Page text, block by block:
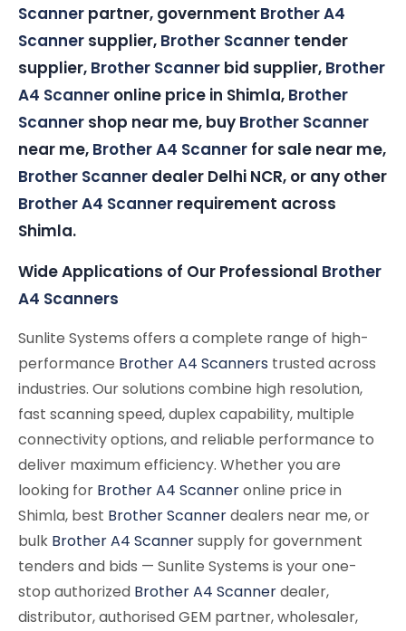
Scanner partner, government Brother A4
Scanner supplier, Brother Scanner tender
supplier, Brother Scanner bid supplier, Brother
A4 Scanner online price in Shimla, Brother
Scanner shop near me, buy Brother Scanner
near me, Brother A4 Scanner for sale near me,
Brother Scanner dealer Delhi NCR, or any other
Brother A4 Scanner requirement across
Shimla.
Wide Applications of Our Professional Brother
A4 Scanners
Sunlite Systems offers a complete range of high-
performance Brother A4 Scanners trusted across
industries. Our solutions combine high resolution,
fast scanning speed, duplex capability, multiple
connectivity options, and reliable performance to
deliver maximum efficiency. Whether you are
looking for Brother A4 Scanneronline price in
Shimla, best Brother Scannerdealers near me, or
bulk Brother A4 Scannersupply for government
tenders and bids — Sunlite Systems is your one-
stop authorized Brother A4 Scannerdealer,
distributor, authorised GEM partner, wholesaler,